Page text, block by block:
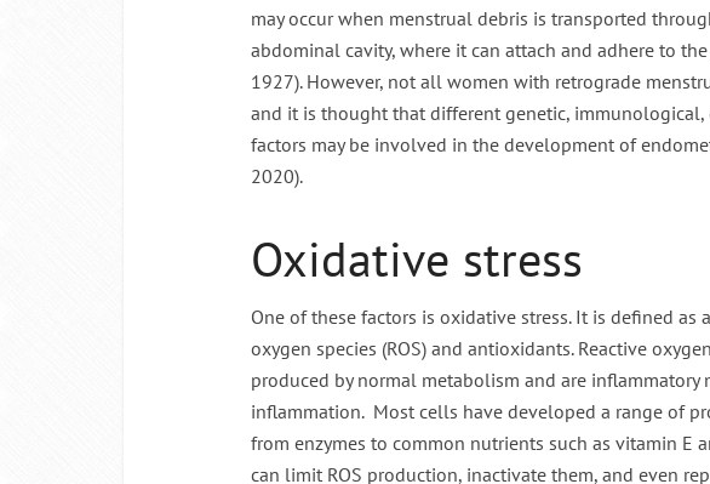
may occur when menstrual debris is transported
abdominal cavity, where it can attach and adhere to
1927). However, not all women with retrograde
and it is thought that different genetic,
factors may be involved in the development of
2020).
Oxidative stress
One of these factors is oxidative stress. It is defined as
oxygen species (ROS) and antioxidants. Reactive
produced by normal metabolism and are
inflammation. Most cells have developed a range of
from enzymes to common nutrients such as vitamin E
can limit ROS production, inactivate them, and even